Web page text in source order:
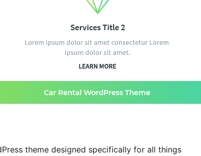
theme designed specifically for all things